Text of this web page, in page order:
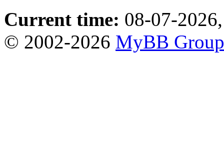
Current time: 08-07-
© 2002-2026 MyBB Group